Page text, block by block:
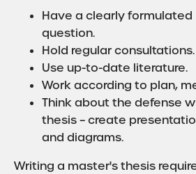
Have a clearly formulated
question.
Hold regular consultations.
Use up-to-date literature.
Work according to plan,
Think about the defense
thesis – create
and diagrams.
Writing a master's thesis